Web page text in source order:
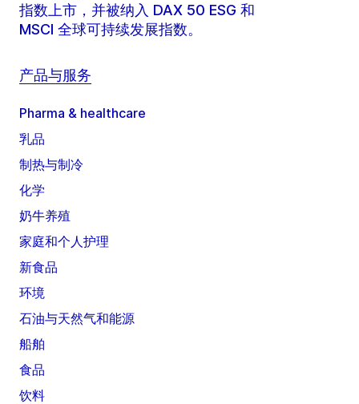
指数上市，并被纳入 DAX 50 ESG 和
MSCI 全球可持续发展指数。
产品与服务
Pharma & healthcare
乳品
制热与制冷
化学
奶牛养殖
家庭和个人护理
新食品
环境
石油与天然气和能源
船舶
食品
饮料